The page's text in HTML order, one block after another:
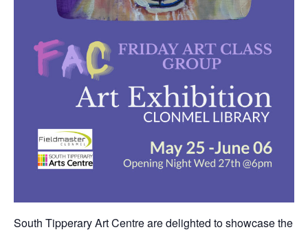
South Tipperary Art Centre are delighted to showcase the